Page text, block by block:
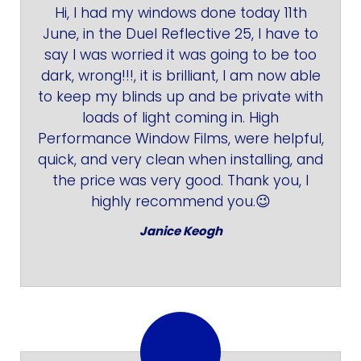
Hi, I had my windows done today 11th
June, in the Duel Reflective 25, I have to
say I was worried it was going to be too
dark, wrong!!!, it is brilliant, I am now able
to keep my blinds up and be private with
loads of light coming in. High
Performance Window Films, were helpful,
quick, and very clean when installing, and
the price was very good. Thank you, I
highly recommend you.😉
Janice Keogh